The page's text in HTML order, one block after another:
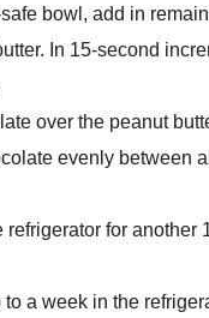
bowl, add in
In 15-second
over the peanut
evenly between
refrigerator for another
to a week in the